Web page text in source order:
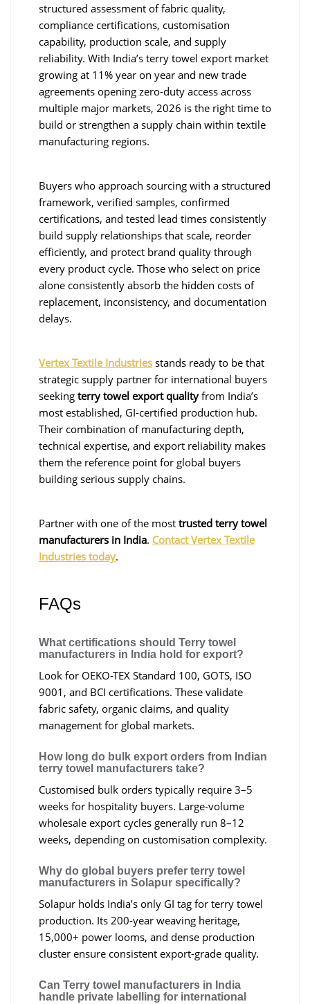
structured assessment of fabric quality,
compliance certifications, customisation
capability, production scale, and supply
reliability. With India’s terry towel export market
growing at 11% year on year and new trade
agreements opening zero-duty access across
multiple major markets, 2026 is the right time to
build or strengthen a supply chain within textile
manufacturing regions.
Buyers who approach sourcing with a structured
framework, verified samples, confirmed
certifications, and tested lead times consistently
build supply relationships that scale, reorder
efficiently, and protect brand quality through
every product cycle. Those who select on price
alone consistently absorb the hidden costs of
replacement, inconsistency, and documentation
delays.
Vertex Textile Industries stands ready to be that
strategic supply partner for international buyers
seeking terry towel export qualityfrom India’s
most established, GI-certified production hub.
Their combination of manufacturing depth,
technical expertise, and export reliability makes
them the reference point for global buyers
building serious supply chains.
Partner with one of the most trusted terry towel
manufacturers in India. Contact Vertex Textile
Industries today.
FAQs
What certifications should Terry towel
manufacturers in India hold for export?
Look for OEKO-TEX Standard 100, GOTS, ISO
9001, and BCI certifications. These validate
fabric safety, organic claims, and quality
management for global markets.
How long do bulk export orders from Indian
terry towel manufacturers take?
Customised bulk orders typically require 3–5
weeks for hospitality buyers. Large-volume
wholesale export cycles generally run 8–12
weeks, depending on customisation complexity.
Why do global buyers prefer terry towel
manufacturers in Solapur specifically?
Solapur holds India’s only GI tag for terry towel
production. Its 200-year weaving heritage,
15,000+ power looms, and dense production
cluster ensure consistent export-grade quality.
Can Terry towel manufacturers in India
handle private labelling for international